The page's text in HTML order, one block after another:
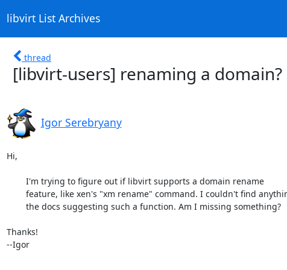
libvirt List Archives
thread
[libvirt-users] renaming a domain?
Igor Serebryany
Hi,
Thanks!
--Igor